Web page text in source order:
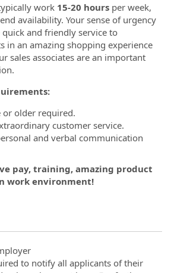
work 15-20 hours per week,
availability. Your sense of urgency
and friendly service to
in an amazing shopping experience
sales associates are an important
or older required.
customer service.
and verbal communication
pay, training, amazing product
work environment!
to notify all applicants of their